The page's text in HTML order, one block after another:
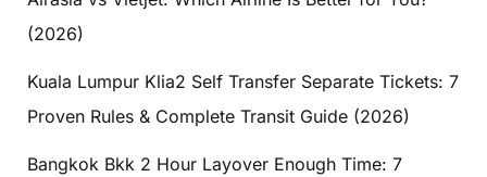
(2026)
Kuala Lumpur Klia2 Self Transfer Separate Tickets: 7
Proven Rules & Complete Transit Guide (2026)
Bangkok Bkk 2 Hour Layover Enough Time: 7